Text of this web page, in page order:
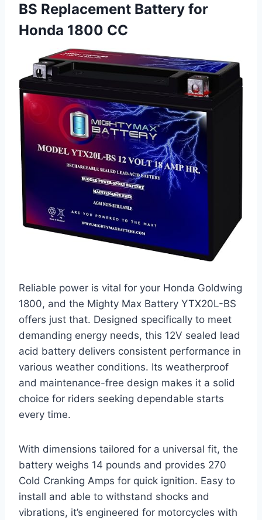
BS Replacement Battery for
Honda 1800 CC
Reliable power is vital for your Honda Goldwing
1800, and the Mighty Max Battery YTX20L-BS
offers just that. Designed specifically to meet
demanding energy needs, this 12V sealed lead
acid battery delivers consistent performance in
various weather conditions. Its weatherproof
and maintenance-free design makes it a solid
choice for riders seeking dependable starts
every time.
With dimensions tailored for a universal fit, the
battery weighs 14 pounds and provides 270
Cold Cranking Amps for quick ignition. Easy to
install and able to withstand shocks and
vibrations, it’s engineered for motorcycles with